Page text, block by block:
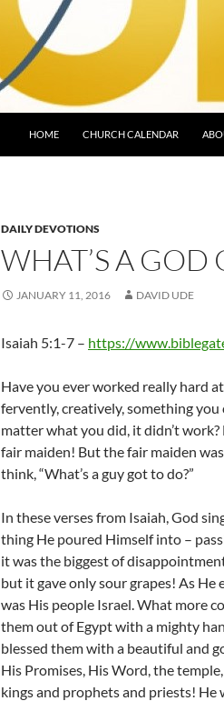
HOME CHURCH CALENDAR
DAILY DEVOTIONS
WHAT’S A GOD
JANUARY 11, 2016 DAVID UDE
Isaiah 5:1-7 – https://
Have you ever worked really hard
fervently, creatively, something
matter what you did, it didn’t
fair maiden! But the fair maiden
think, “What’s a guy got to do?”
In these verses from Isaiah, God
thing He poured Himself into –
it was the biggest of
but it gave only sour grapes! As He
was His people Israel. What more
them out of Egypt with a mighty
blessed them with a beautiful and
His Promises, His Word, the
kings and prophets and priests! He